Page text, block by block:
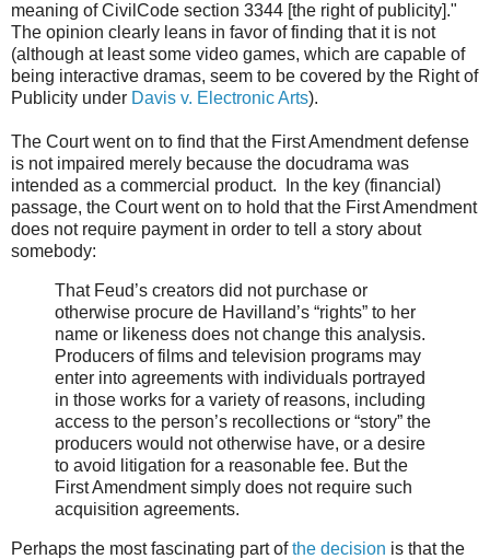
meaning of CivilCode section 3344 [the right of publicity]."
The opinion clearly leans in favor of finding that it is not
(although at least some video games, which are capable of
being interactive dramas, seem to be covered by the Right of
Publicity under Davis v. Electronic Arts).
The Court went on to find that the First Amendment defense
is not impaired merely because the docudrama was
intended as a commercial product. In the key (financial)
passage, the Court went on to hold that the First Amendment
does not require payment in order to tell a story about
somebody:
That Feud’s creators did not purchase or
otherwise procure de Havilland’s “rights” to her
name or likeness does not change this analysis.
Producers of films and television programs may
enter into agreements with individuals portrayed
in those works for a variety of reasons, including
access to the person’s recollections or “story” the
producers would not otherwise have, or a desire
to avoid litigation for a reasonable fee. But the
First Amendment simply does not require such
acquisition agreements.
Perhaps the most fascinating part ofthe decision is that the